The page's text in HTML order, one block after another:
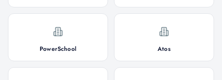
PowerSchool Atos